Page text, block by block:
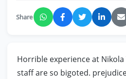
Share
Horrible experience at
staff are so bigoted.